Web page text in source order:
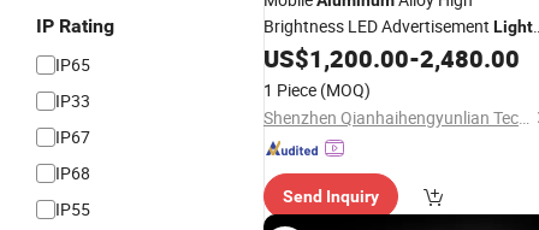
IP Rating
IP65
IP33
IP67
IP68
IP55
Brightness LED Advertisement Light
Box
US$1,200.00-2,480.00
1 Piece (MOQ)
Shenzhen Qianhaihengyunlian Technology Co., Ltd
Send Inquiry